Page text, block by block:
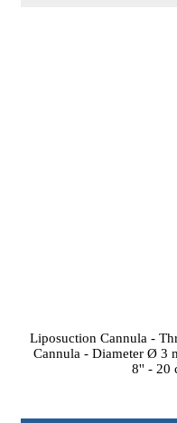
Liposuction Cannula -
Cannula - Diameter Ø 3
8'' - 20